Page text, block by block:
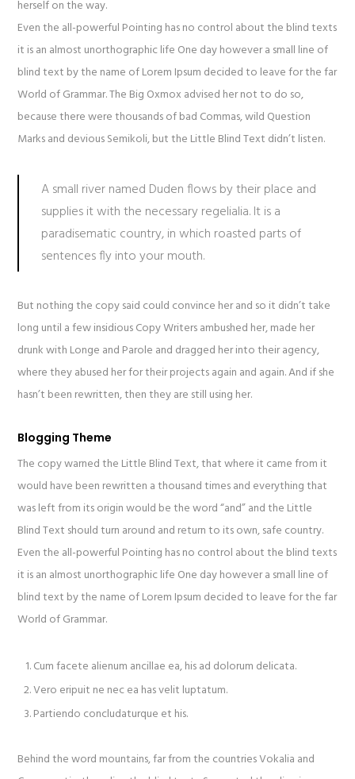
herself on the way.
Even the all-powerful Pointing has no control about the blind texts
it is an almost unorthographic life One day however a small line of
blind text by the name of Lorem Ipsum decided to leave for the far
World of Grammar. The Big Oxmox advised her not to do so,
because there were thousands of bad Commas, wild Question
Marks and devious Semikoli, but the Little Blind Text didn’t listen.
A small river named Duden flows by their place and
supplies it with the necessary regelialia. It is a
paradisematic country, in which roasted parts of
sentences fly into your mouth.
But nothing the copy said could convince her and so it didn’t take
long until a few insidious Copy Writers ambushed her, made her
drunk with Longe and Parole and dragged her into their agency,
where they abused her for their projects again and again. And if she
hasn’t been rewritten, then they are still using her.
Blogging Theme
The copy warned the Little Blind Text, that where it came from it
would have been rewritten a thousand times and everything that
was left from its origin would be the word “and” and the Little
Blind Text should turn around and return to its own, safe country.
Even the all-powerful Pointing has no control about the blind texts
it is an almost unorthographic life One day however a small line of
blind text by the name of Lorem Ipsum decided to leave for the far
World of Grammar.
Cum facete alienum ancillae ea, his ad dolorum delicata.
Vero eripuit ne nec ea has velit luptatum.
Partiendo concludaturque et his.
Behind the word mountains, far from the countries Vokalia and